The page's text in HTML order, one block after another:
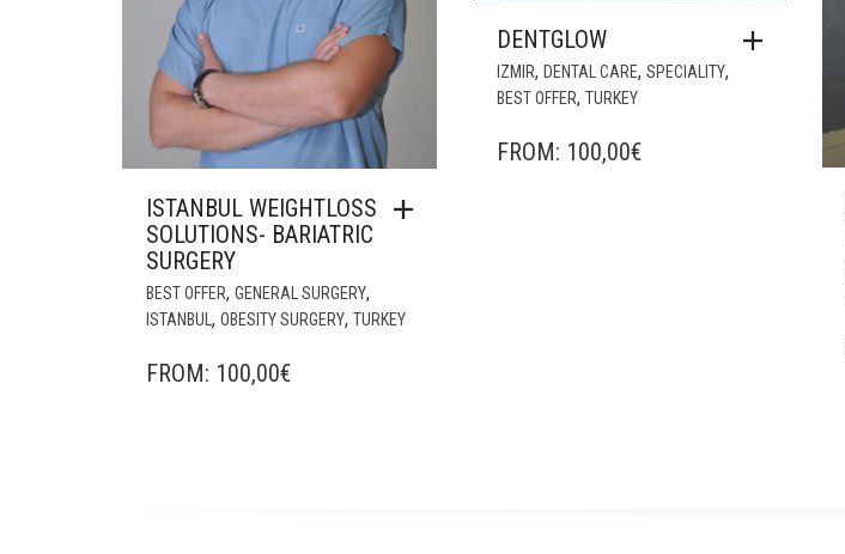
ISTANBUL WEIGHTLOSS
SOLUTIONS- BARIATRIC
SURGERY
BEST OFFER, GENERAL SURGERY,
ISTANBUL, OBESITY SURGERY, TURKEY
FROM: 100,00€
DENTGLOW
IZMIR, DENTAL CARE, SPECIALITY,
BEST OFFER, TURKEY
FROM: 100,00€